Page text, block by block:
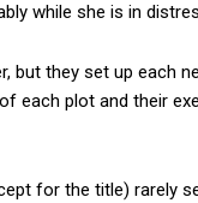
while she is in
but they set up each
each plot and their
for the title) rarely